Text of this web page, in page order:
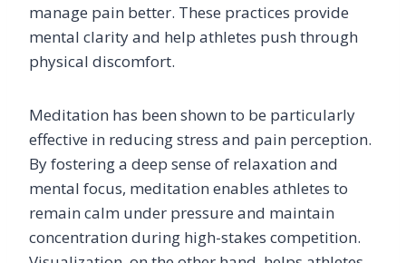
manage pain better. These practices provide
mental clarity and help athletes push through
physical discomfort.
Meditation has been shown to be particularly
effective in reducing stress and pain perception.
By fostering a deep sense of relaxation and
mental focus, meditation enables athletes to
remain calm under pressure and maintain
concentration during high-stakes competition.